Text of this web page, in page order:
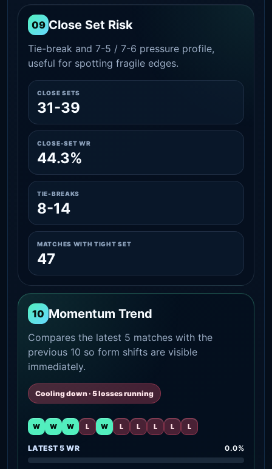
09 Close Set Risk
Tie-break and 7-5 / 7-6 pressure profile,
useful for spotting fragile edges.
CLOSE SETS
31-39
CLOSE-SET WR
44.3%
TIE-BREAKS
8-14
MATCHES WITH TIGHT SET
47
10 Momentum Trend
Compares the latest 5 matches with the
previous 10 so form shifts are visible
immediately.
Cooling down · 5 losses running
W W W L W L L L L L
LATEST 5 WR 0.0%